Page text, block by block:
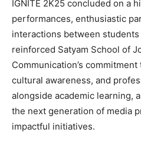
IGNITE 2K25 concluded on a
performances, enthusiastic
interactions between
reinforced Satyam School of
Communication’s
cultural awareness, and
alongside academic learning,
the next generation of media
impactful initiatives.